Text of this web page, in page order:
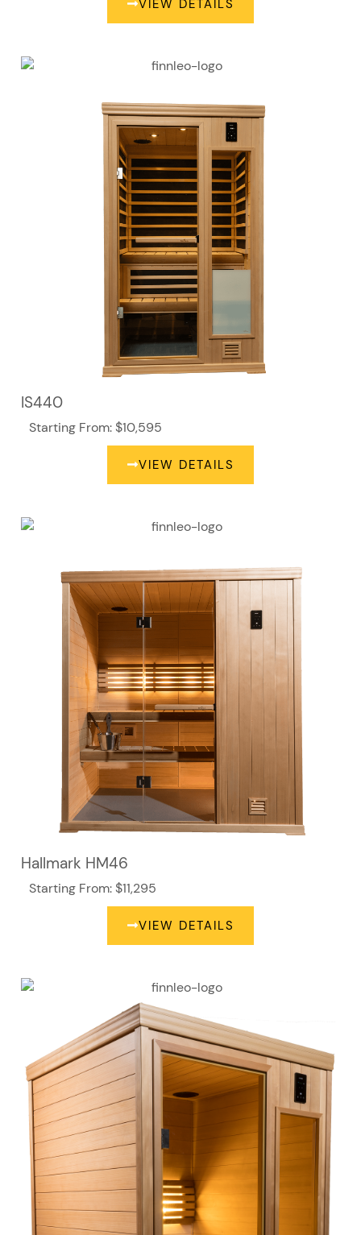
VIEW DETAILS
IS440
Starting From: $10,595
VIEW DETAILS
Hallmark HM46
Starting From: $11,295
VIEW DETAILS